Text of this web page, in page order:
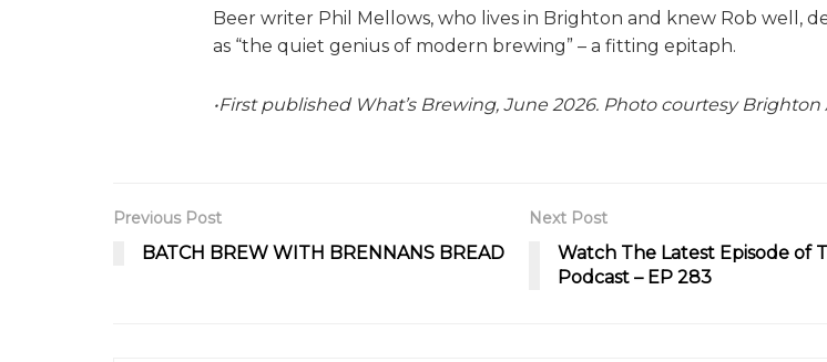
Beer writer Phil Mellows, who lives in Brighton and knew Rob well,
as “the quiet genius of modern brewing” – a fitting epitaph.
•First published What’s Brewing, June 2026. Photo courtesy Brighton
Previous Post
BATCH BREW WITH BRENNANS BREAD
Next Post
Watch The Latest Episode of
Podcast – EP 283